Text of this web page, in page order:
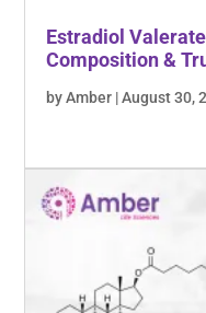
Estradiol
Composition &
by Amber | August 30,